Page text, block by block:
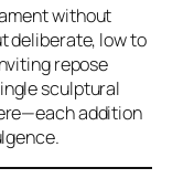
without
deliberate, low to
repose
sculptural
addition